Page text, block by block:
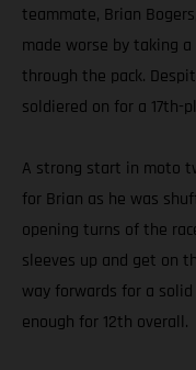
teammate, Brian
made worse by taking
through the pack.
soldiered on for a 17th-
A strong start in moto
for Brian as he was
opening turns of the
sleeves up and get on
way forwards for a
enough for 12th overall.